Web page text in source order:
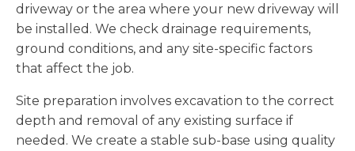
driveway or the area where your new driveway will
be installed. We check drainage requirements,
ground conditions, and any site-specific factors
that affect the job.
Site preparation involves excavation to the correct
depth and removal of any existing surface if
needed. We create a stable sub-base using quality